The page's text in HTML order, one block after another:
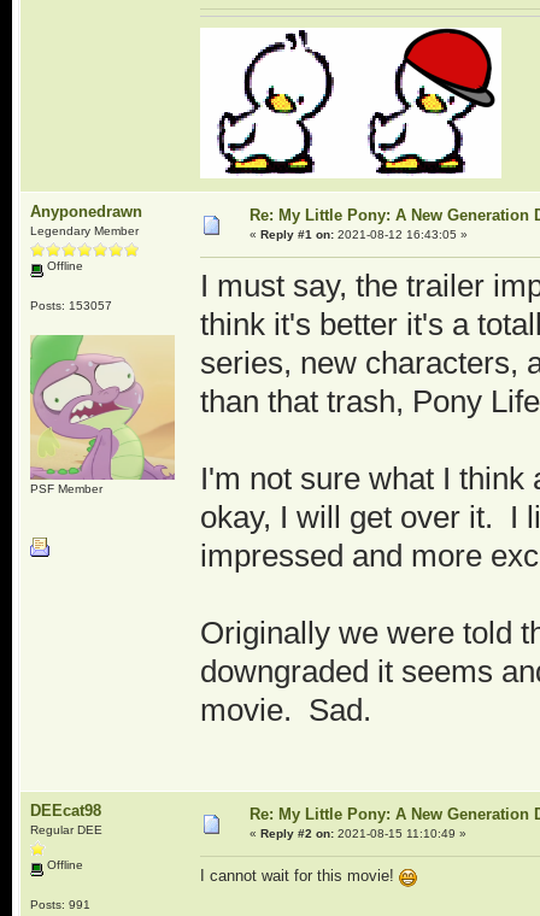
Anyponedrawn
Legendary Member
Offline
Posts: 153057
PSF Member
Re: My Little Pony: A New Generation
« Reply #1 on:2021-08-12 16:43:05 »
I must say, the trailer
think it's better it's a
series, new characters,
than that trash, Pony
I'm not sure what I think
okay, I will get over it. I
impressed and more
Originally we were told
downgraded it seems
movie. Sad.
DEEcat98
Regular DEE
Offline
Posts: 991
Re: My Little Pony: A New Generation
« Reply #2 on:2021-08-15 11:10:49 »
I cannot wait for this movie!